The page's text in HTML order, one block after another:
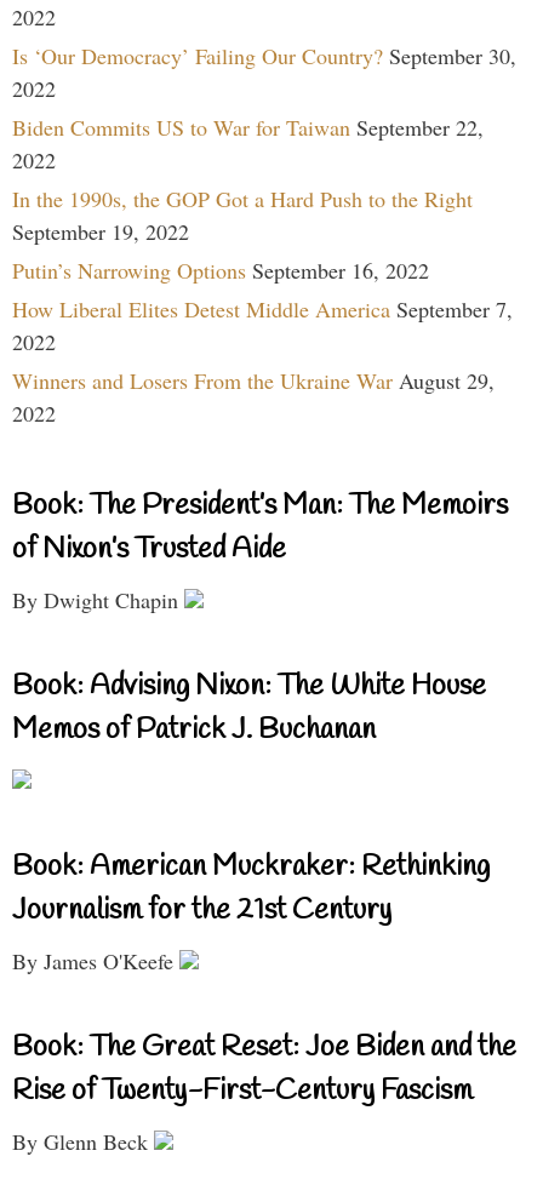
2022
Is ‘Our Democracy’ Failing Our Country? September 30,
2022
Biden Commits US to War for Taiwan September 22,
2022
In the 1990s, the GOP Got a Hard Push to the Right
September 19, 2022
Putin’s Narrowing Options September 16, 2022
How Liberal Elites Detest Middle America September 7,
2022
Winners and Losers From the Ukraine War August 29,
2022
Book: The President’s Man: The Memoirs
of Nixon’s Trusted Aide
By Dwight Chapin
Book: Advising Nixon: The White House
Memos of Patrick J. Buchanan
Book: American Muckraker: Rethinking
Journalism for the 21st Century
By James O'Keefe
Book: The Great Reset: Joe Biden and the
Rise of Twenty-First-Century Fascism
By Glenn Beck